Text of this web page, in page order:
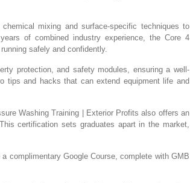
mixing and surface-specific techniques to
of combined industry experience, the Core 4
safely and confidently.
protection, and safety modules, ensuring a well-
tips and hacks that can extend equipment life and
Washing Training | Exterior Profits also offers an
certification sets graduates apart in the market,
complimentary Google Course, complete with GMB